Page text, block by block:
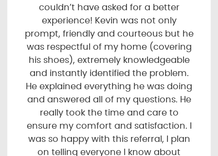
couldn’t have asked for a better
experience! Kevin was not only
prompt, friendly and courteous but he
was respectful of my home (covering
his shoes), extremely knowledgeable
and instantly identified the problem.
He explained everything he was doing
and answered all of my questions. He
really took the time and care to
ensure my comfort and satisfaction. I
was so happy with this referral, I plan
on telling everyone I know about